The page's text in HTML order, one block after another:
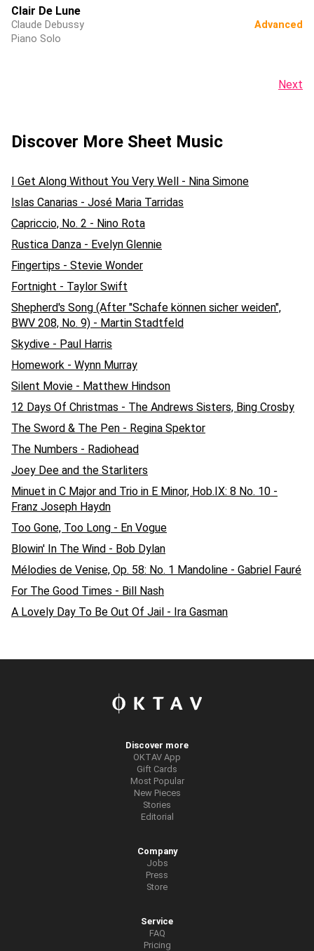
Clair De Lune
Claude Debussy
Piano Solo
Advanced
Next
Discover More Sheet Music
I Get Along Without You Very Well - Nina Simone
Islas Canarias - José Maria Tarridas
Capriccio, No. 2 - Nino Rota
Rustica Danza - Evelyn Glennie
Fingertips - Stevie Wonder
Fortnight - Taylor Swift
Shepherd's Song (After "Schafe können sicher weiden",
BWV 208, No. 9) - Martin Stadtfeld
Skydive - Paul Harris
Homework - Wynn Murray
Silent Movie - Matthew Hindson
12 Days Of Christmas - The Andrews Sisters, Bing Crosby
The Sword & The Pen - Regina Spektor
The Numbers - Radiohead
Joey Dee and the Starliters
Minuet in C Major and Trio in E Minor, Hob.IX: 8 No. 10 -
Franz Joseph Haydn
Too Gone, Too Long - En Vogue
Blowin' In The Wind - Bob Dylan
Mélodies de Venise, Op. 58: No. 1 Mandoline - Gabriel Fauré
For The Good Times - Bill Nash
A Lovely Day To Be Out Of Jail - Ira Gasman
Discover more
OKTAV App
Gift Cards
Most Popular
New Pieces
Stories
Editorial
Company
Jobs
Press
Store
Service
FAQ
Pricing